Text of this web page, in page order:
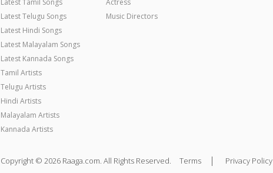
Latest Tamil Songs
Latest Telugu Songs
Latest Hindi Songs
Latest Malayalam Songs
Latest Kannada Songs
Tamil Artists
Telugu Artists
Hindi Artists
Malayalam Artists
Kannada Artists
Actress
Music Directors
Copyright © 2026 Raaga.com. All Rights Reserved. Terms | Privacy Policy